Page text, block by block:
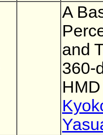
A
and
360-
HMD